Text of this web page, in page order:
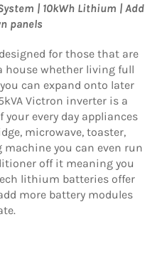
| 10kWh Lithium | Add
panels
for those that are
house whether living full
can expand onto later
Victron inverter is a
every day appliances
microwave, toaster,
you can even run
off it meaning you
lithium batteries offer
more battery modules